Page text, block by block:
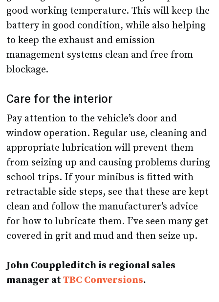
good working temperature. This will keep the
battery in good condition, while also helping
to keep the exhaust and emission
management systems clean and free from
blockage.
Care for the interior
Pay attention to the vehicle’s door and
window operation. Regular use, cleaning and
appropriate lubrication will prevent them
from seizing up and causing problems during
school trips. If your minibus is fitted with
retractable side steps, see that these are kept
clean and follow the manufacturer’s advice
for how to lubricate them. I’ve seen many get
covered in grit and mud and then seize up.
John Couppleditch is regional sales
manager atTBC Conversions.